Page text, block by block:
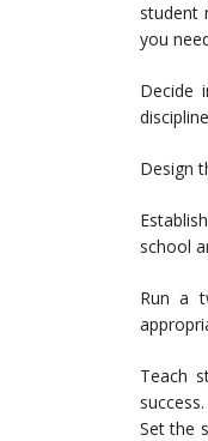
student
you
Decide
Design
school
Run a
Teach
success.
Set the